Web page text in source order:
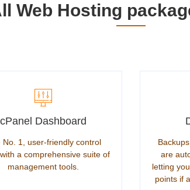
Web Hosting
cPanel Dashboard
No. 1, user-friendly control
a comprehensive suite of
management tools.
are
letting
points if